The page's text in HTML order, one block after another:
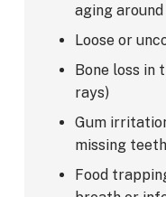
aging
Loose or
Bone loss in
rays)
Gum
missing teeth
Food